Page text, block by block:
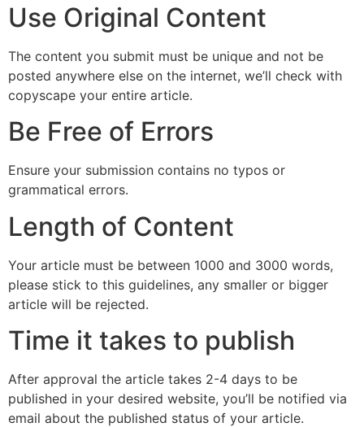
Use Original Content
The content you submit must be unique and not be
posted anywhere else on the internet, we’ll check with
copyscape your entire article.
Be Free of Errors
Ensure your submission contains no typos or
grammatical errors.
Length of Content
Your article must be between 1000 and 3000 words,
please stick to this guidelines, any smaller or bigger
article will be rejected.
Time it takes to publish
After approval the article takes 2-4 days to be
published in your desired website, you’ll be notified via
email about the published status of your article.